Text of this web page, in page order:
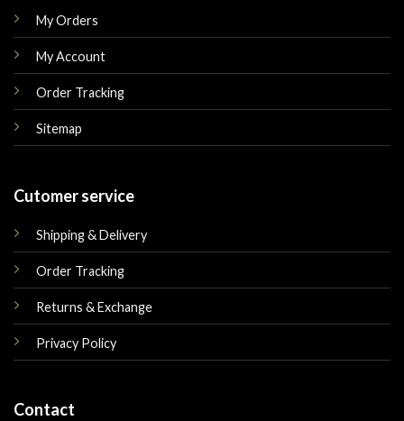
My Orders
My Account
Order Tracking
Sitemap
Cutomer service
Shipping & Delivery
Order Tracking
Returns & Exchange
Privacy Policy
Contact